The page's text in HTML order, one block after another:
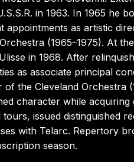
in 1963. In 1965 he
appointments as artistic
(1965–1975). At
in 1968. After
as associate principal
of the Cleveland Orchestra
character while
issued distinguished
with Telarc. Repertory
season.